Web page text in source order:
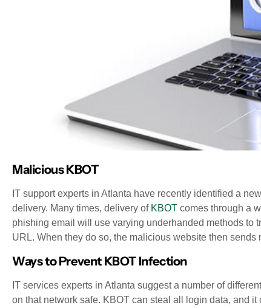
Malicious KBOT
IT support experts in Atlanta have recently identified a
delivery. Many times, delivery of KBOT comes through a
phishing email will use varying underhanded methods to
URL. When they do so, the malicious website then
Ways to Prevent KBOT Infection
IT services experts in Atlanta suggest a number of
on that network safe. KBOT can steal all login data, and